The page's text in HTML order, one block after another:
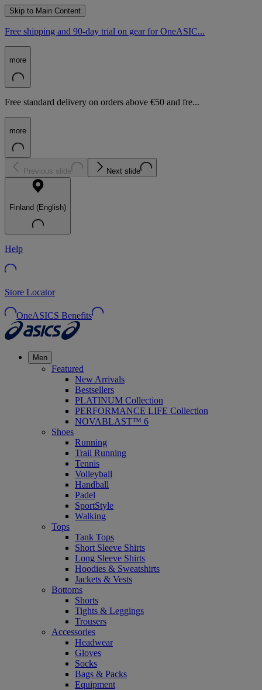
Skip to Main Content
Free shipping and 90-day trial on gear for OneASIC...
more
Free standard delivery on orders above €50 and fre...
more
Previous slide Next slide
Finland (English)
Help
Store Locator
OneASICS Benefits
Men
Featured
New Arrivals
Bestsellers
PLATINUM Collection
PERFORMANCE LIFE Collection
NOVABLAST™ 6
Shoes
Running
Trail Running
Tennis
Volleyball
Handball
Padel
SportStyle
Walking
Tops
Tank Tops
Short Sleeve Shirts
Long Sleeve Shirts
Hoodies & Sweatshirts
Jackets & Vests
Bottoms
Shorts
Tights & Leggings
Trousers
Accessories
Headwear
Gloves
Socks
Bags & Packs
Equipment